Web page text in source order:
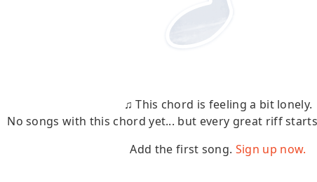
♫ This chord is feeling a bit lonely.
No songs with this chord yet... but every great riff
Add the first song. Sign up now.